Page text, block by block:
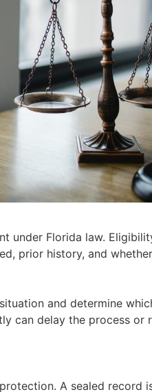
under Florida law.
prior history, and
and determine
can delay the process or
A sealed record